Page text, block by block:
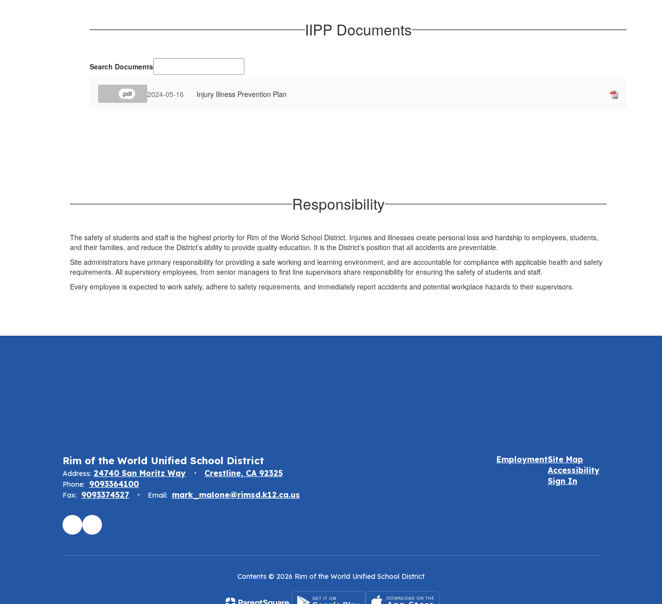
IIPP Documents
Search Documents
.pdf 2024-05-16 Injury Illness Prevention Plan
Responsibility
The safety of students and staff is the highest priority for Rim of the World School District. Injuries and illnesses create personal loss and hardship to employees, students,
and their families, and reduce the District’s ability to provide quality education. It is the District’s position that all accidents are preventable.
Site administrators have primary responsibility for providing a safe working and learning environment, and are accountable for compliance with applicable health and safety
requirements. All supervisory employees, from senior managers to first line supervisors share responsibility for ensuring the safety of students and staff.
Every employee is expected to work safely, adhere to safety requirements, and immediately report accidents and potential workplace hazards to their supervisors.
Rim of the World Unified School District
Address: 24740 San Moritz Way Crestline, CA 92325
Phone: 9093364100
Fax: 9093374527 Email: mark_malone@rimsd.k12.ca.us
EmploymentSite Map
Accessibility
Sign In
Contents © 2026 Rim of the World Unified School District